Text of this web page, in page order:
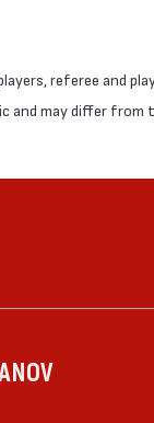
referee and
may differ from